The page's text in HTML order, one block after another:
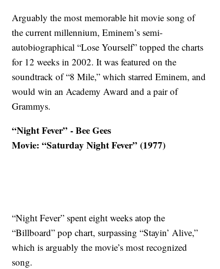
Arguably the most memorable hit movie song of
the current millennium, Eminem’s semi-
autobiographical “Lose Yourself” topped the charts
for 12 weeks in 2002. It was featured on the
soundtrack of “8 Mile,” which starred Eminem, and
would win an Academy Award and a pair of
Grammys.
“Night Fever” - Bee Gees
Movie: “Saturday Night Fever” (1977)
“Night Fever” spent eight weeks atop the
“Billboard” pop chart, surpassing “Stayin’ Alive,”
which is arguably the movie’s most recognized
song.